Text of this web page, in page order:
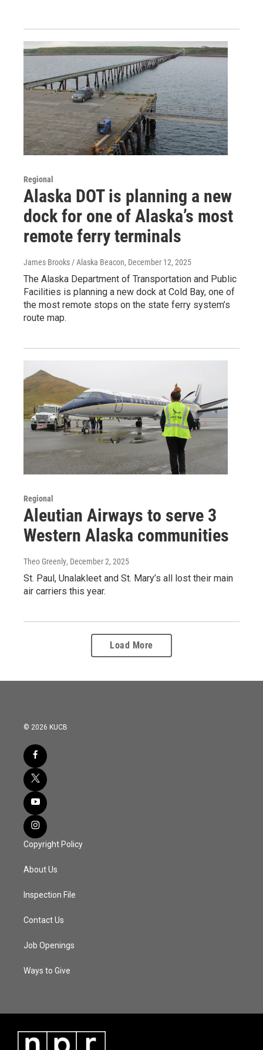
Regional
Alaska DOT is planning a new
dock for one of Alaska’s most
remote ferry terminals
James Brooks / Alaska Beacon, December 12, 2025
The Alaska Department of Transportation and Public
Facilities is planning a new dock at Cold Bay, one of
the most remote stops on the state ferry system’s
route map.
Regional
Aleutian Airways to serve 3
Western Alaska communities
Theo Greenly, December 2, 2025
St. Paul, Unalakleet and St. Mary’s all lost their main
air carriers this year.
Load More
© 2026 KUCB
Copyright Policy
About Us
Inspection File
Contact Us
Job Openings
Ways to Give